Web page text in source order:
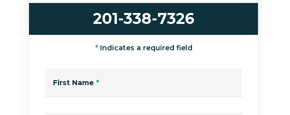
201-338-7326
* Indicates a required field
First Name *